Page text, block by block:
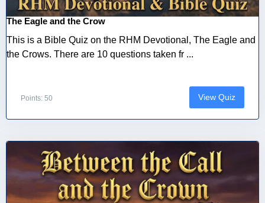
The Eagle and the Crow
This is a Bible Quiz on the RHM Devotional, The Eagle and
the Crows. There are 10 questions taken fr ...
Points: 50 View Quiz